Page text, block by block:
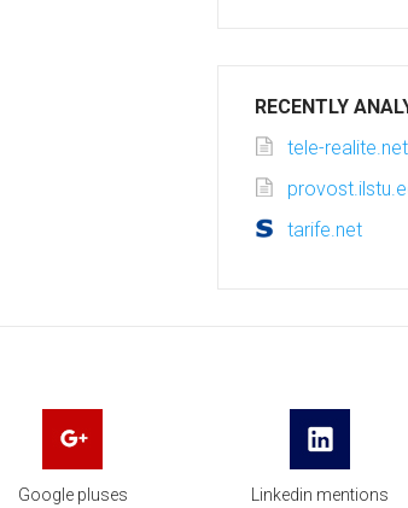
RECENTLY
tele-realite.net
tarife.net
Google pluses Linkedin mentions